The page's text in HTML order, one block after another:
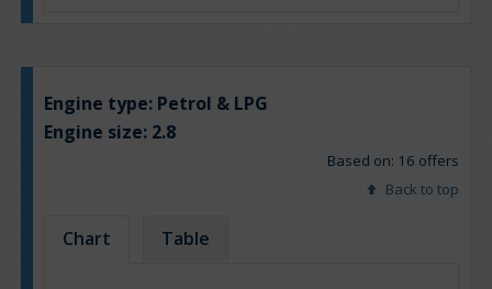
Engine type: Petrol & LPG
Engine size: 2.8
Based on: 16 offers
Back to top
Chart Table